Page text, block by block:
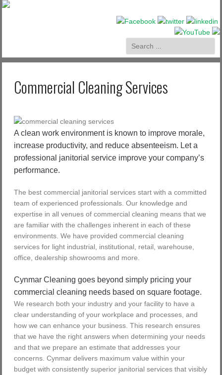
Commercial Cleaning Services
A clean work environment is known to improve morale,
increase productivity, and reduce absenteeism. Let a
professional janitorial service improve your company’s
performance.
The best commercial janitorial services start with a committed
team of experienced professionals. Our knowledge and
expertise in all venues of commercial cleaning means that we
are familiar with the challenges inherent in each of these
environments. We have provided commercial cleaning
services for light industrial, institutional, retail, warehouse,
office, dealership showrooms and more.
Cynmar Cleaning goes beyond simply pricing your
commercial cleaning needs based on square footage.
We research both your industry and your facility to have a
clear understanding of your workplace and processes, and
how we can enhance your business. This research ensures
that we have the right answers when determining your needs
and that we prepare an estimate that addresses your
concerns. Cynmar delivers maximum value within your
budget with consistently superior janitorial services that visibly